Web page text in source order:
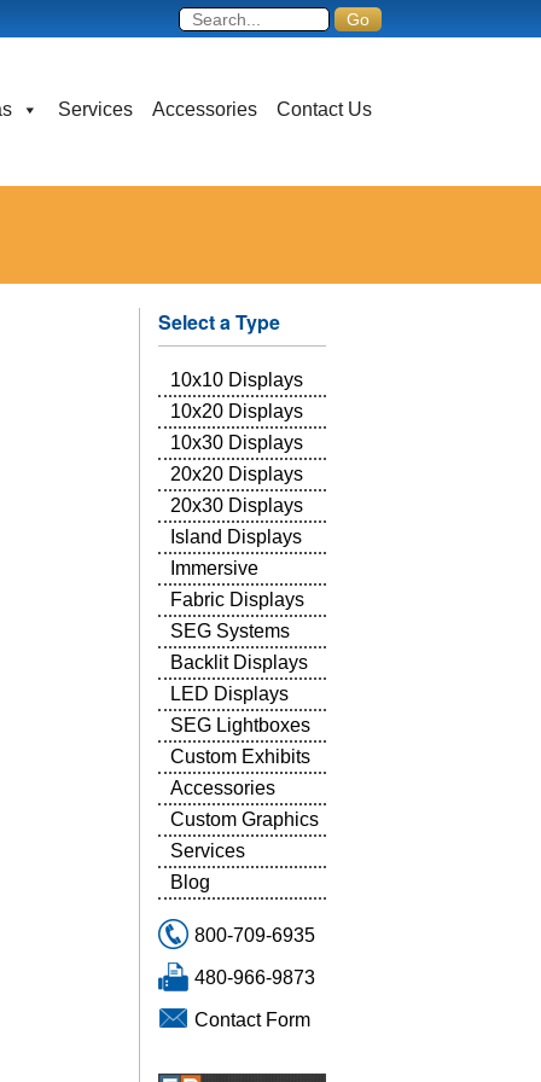
Services Accessories Contact Us
Select a Type
10x10 Displays
10x20 Displays
10x30 Displays
20x20 Displays
20x30 Displays
Island Displays
Immersive
Fabric Displays
SEG Systems
Backlit Displays
LED Displays
SEG Lightboxes
Custom Exhibits
Accessories
Custom Graphics
Services
Blog
800-709-6935
480-966-9873
Contact Form